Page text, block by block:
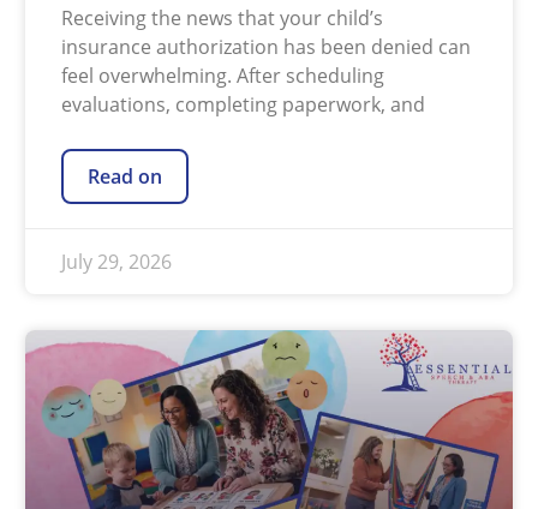
Receiving the news that your child’s
insurance authorization has been denied can
feel overwhelming. After scheduling
evaluations, completing paperwork, and
Read on
July 29, 2026